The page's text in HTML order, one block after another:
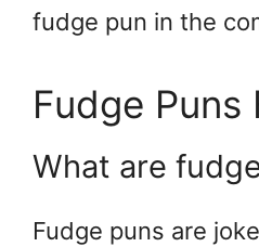
fudge pun in the
Fudge Puns
What are
Fudge puns are